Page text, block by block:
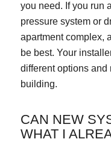
you need. If you run
pressure system or
apartment complex,
be best. Your
different options and
building.
CAN NEW
WHAT I